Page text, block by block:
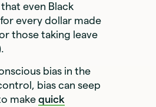
even Black
every dollar made
those taking leave
bias in the
bias can seep
makequick